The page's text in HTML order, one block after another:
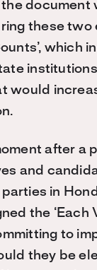
document
these two
which
would
after a
and
in
the ‘Each
to
they be